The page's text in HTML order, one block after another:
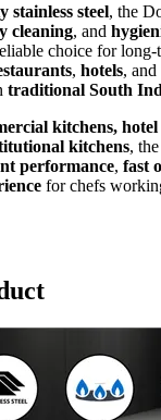
stainless steel, the
cleaning, and
choice for long-
, hotels, and
traditional South
kitchens,
kitchens, the
performance, fast
for chefs